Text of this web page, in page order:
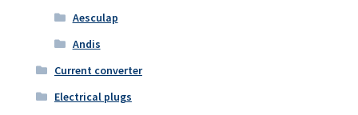
Aesculap
Andis
Current converter
Electrical plugs